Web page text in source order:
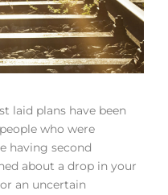
laid plans have been
who were
having second
about a drop in your
an uncertain